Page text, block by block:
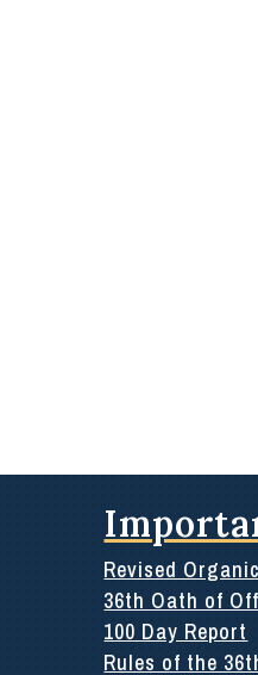
Revised
36th Oath of
100 Day Report
Rules of the